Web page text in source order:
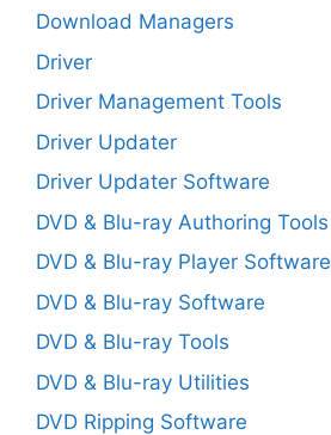
Download Managers
Driver
Driver Management Tools
Driver Updater
Driver Updater Software
DVD & Blu-ray Authoring Tools
DVD & Blu-ray Player Software
DVD & Blu-ray Software
DVD & Blu-ray Tools
DVD & Blu-ray Utilities
DVD Ripping Software